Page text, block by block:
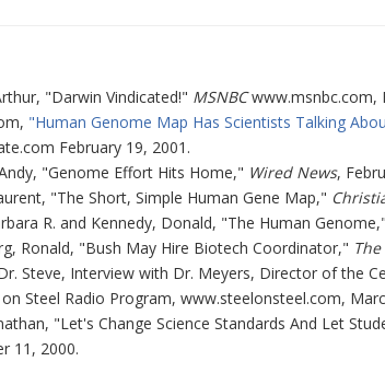
"Darwin Vindicated!" MSNBCwww.msnbc.com,
"Human Genome Map Has Scientists Talking
February 19, 2001.
"Genome Effort Hits Home," Wired News,
"The Short, Simple Human Gene Map,"
R. and Kennedy, Donald, "The Human Genome,"
Ronald, "Bush May Hire Biotech Coordinator,"
Steve, Interview with Dr. Meyers, Director of the
Steel Radio Program, www.steelonsteel.com,
"Let's Change Science Standards And Let
11, 2000.